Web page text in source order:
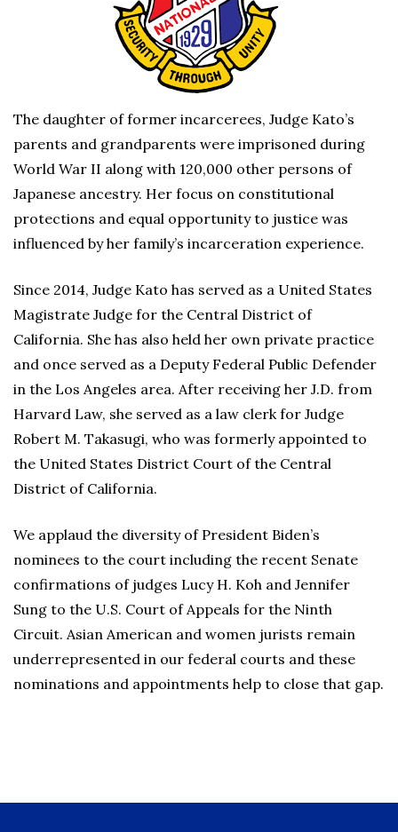
The daughter of former incarcerees, Judge Kato’s
parents and grandparents were imprisoned during
World War II along with 120,000 other persons of
Japanese ancestry. Her focus on constitutional
protections and equal opportunity to justice was
influenced by her family’s incarceration experience.
Since 2014, Judge Kato has served as a United States
Magistrate Judge for the Central District of
California. She has also held her own private practice
and once served as a Deputy Federal Public Defender
in the Los Angeles area. After receiving her J.D. from
Harvard Law, she served as a law clerk for Judge
Robert M. Takasugi, who was formerly appointed to
the United States District Court of the Central
District of California.
We applaud the diversity of President Biden’s
nominees to the court including the recent Senate
confirmations of judges Lucy H. Koh and Jennifer
Sung to the U.S. Court of Appeals for the Ninth
Circuit. Asian American and women jurists remain
underrepresented in our federal courts and these
nominations and appointments help to close that gap.